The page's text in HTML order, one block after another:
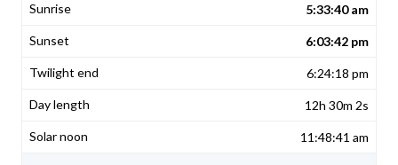
5:33:40 am
6:03:42 pm
6:24:18 pm
12h 30m 2s
11:48:41 am